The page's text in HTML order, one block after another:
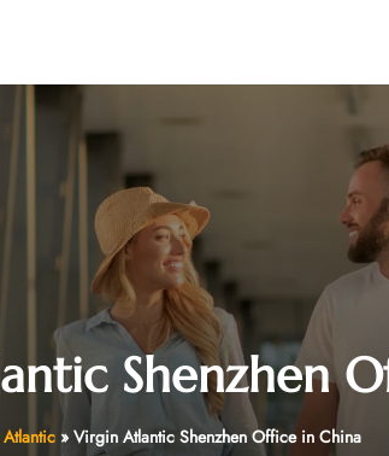
Shenzhen
» Virgin Atlantic Shenzhen Office in China